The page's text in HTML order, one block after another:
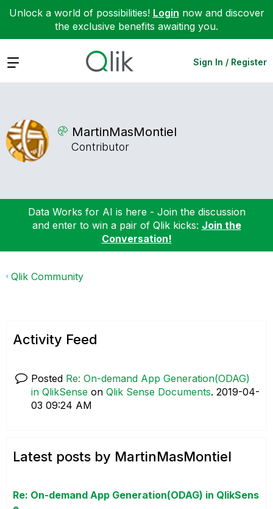
Unlock a world of possibilities! Login now and discover
the exclusive benefits awaiting you.
Expand Sign In / Register
MartinMasMontiel
Contributor
Data Works for AI is here - Join the discussion
and enter to win a pair of Qlik kicks: Join the
Conversation!
Qlik Community
Activity Feed
Posted Re: On-demand App Generation(ODAG)
in QlikSense on Qlik Sense Documents. ‎2019-04-
03 09:24 AM
Latest posts by MartinMasMontiel
Re: On-demand App Generation(ODAG) in QlikSens